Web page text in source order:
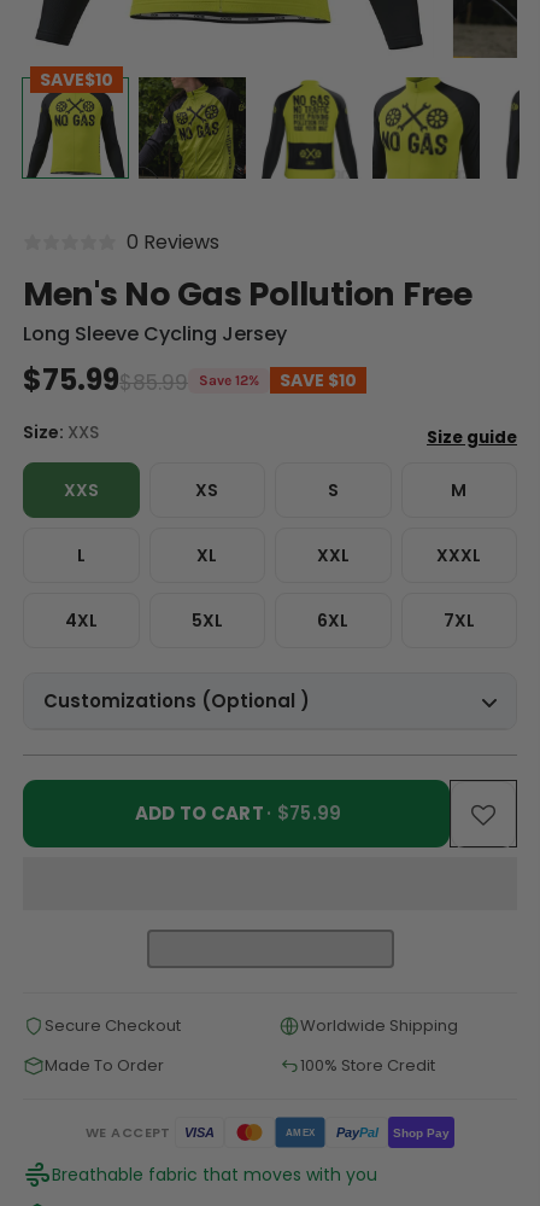
SAVE$10
0 Reviews
Men's No Gas Pollution Free
Long Sleeve Cycling Jersey
$85.99
$75.99 Save 12% SAVE $10
Size: XXS
XXS XS S M
L XL XXL XXXL
4XL 5XL 6XL 7XL
Customizations (Optional )
ADD TO CART· $75.99
Secure Checkout
Worldwide Shipping
Made To Order
100% Store Credit
WE ACCEPT VISA AMEX PayPal Shop Pay
Breathable fabric that moves with you